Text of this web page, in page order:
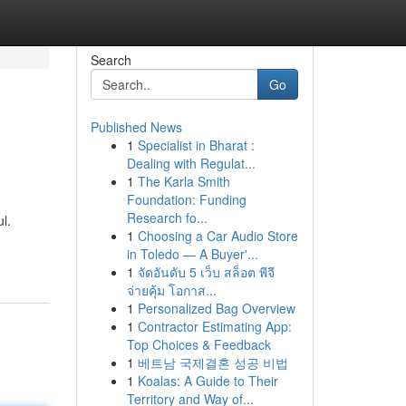
Search
Go
Published News
1 Specialist in Bharat :
Dealing with Regulat...
1 The Karla Smith
Foundation: Funding
Research fo...
1 Choosing a Car Audio Store
in Toledo — A Buyer'...
1 จัดอันดับ 5 เว็บ สล็อต พีจี
จ่ายคุ้ม โอกาส...
1 Personalized Bag Overview
1 Contractor Estimating App:
Top Choices & Feedback
1 베트남 국제결혼 성공 비법
1 Koalas: A Guide to Their
Territory and Way of...